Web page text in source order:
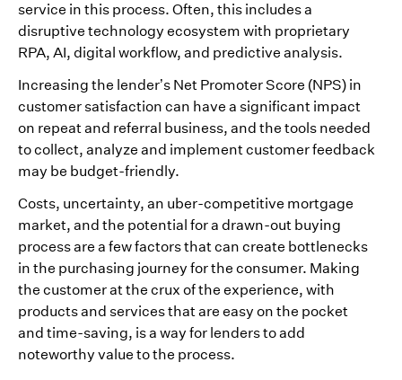
service in this process. Often, this includes a
disruptive technology ecosystem with proprietary
RPA, AI, digital workflow, and predictive analysis.
Increasing the lender’s Net Promoter Score (NPS) in
customer satisfaction can have a significant impact
on repeat and referral business, and the tools needed
to collect, analyze and implement customer feedback
may be budget-friendly.
Costs, uncertainty, an uber-competitive mortgage
market, and the potential for a drawn-out buying
process are a few factors that can create bottlenecks
in the purchasing journey for the consumer. Making
the customer at the crux of the experience, with
products and services that are easy on the pocket
and time-saving, is a way for lenders to add
noteworthy value to the process.